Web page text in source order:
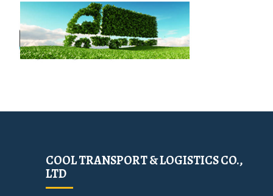
COOL TRANSPORT & LOGISTICS CO.,
LTD